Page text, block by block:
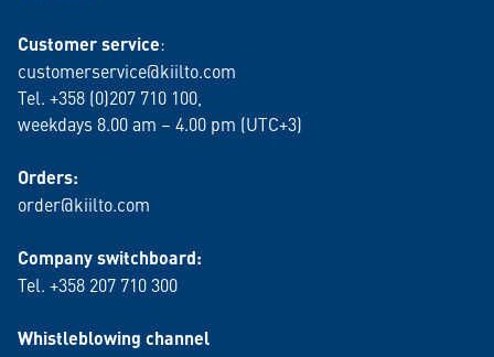
Customer service:
customerservice@kiilto.com
Tel. +358 (0)207 710 100,
weekdays 8.00 am – 4.00 pm (UTC+3)
Orders:
order@kiilto.com
Company switchboard:
Tel. +358 207 710 300
Whistleblowing channel